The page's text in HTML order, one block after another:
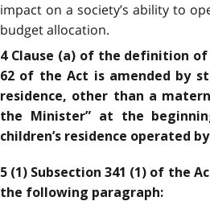
impact on a society’s ability to
budget allocation.
4 Clause (a) of the definition
62 of the Act is amended by
residence, other than a
the Minister” at the
children’s residence operated
5 (1) Subsection 341 (1) of the
the following paragraph: